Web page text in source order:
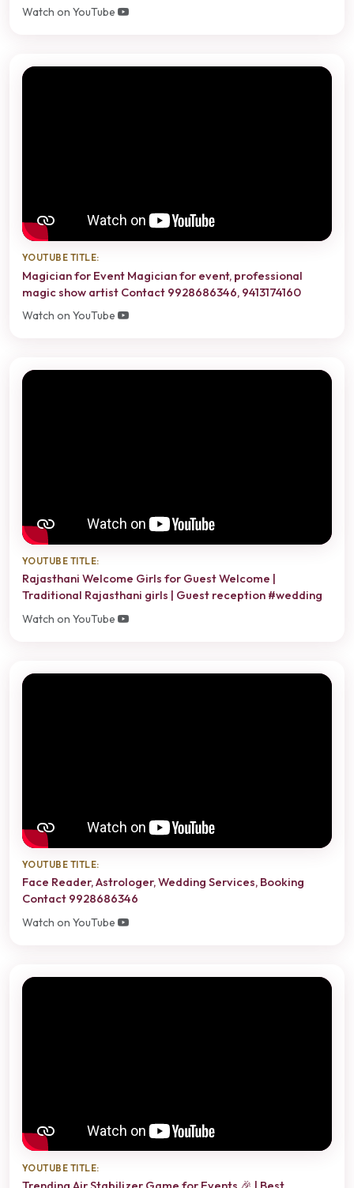
Watch on YouTube
YOUTUBE TITLE:
Magician for Event Magician for event, professional
magic show artist Contact 9928686346, 9413174160
Watch on YouTube
YOUTUBE TITLE:
Rajasthani Welcome Girls for Guest Welcome |
Traditional Rajasthani girls | Guest reception #wedding
Watch on YouTube
YOUTUBE TITLE:
Face Reader, Astrologer, Wedding Services, Booking
Contact 9928686346
Watch on YouTube
YOUTUBE TITLE: